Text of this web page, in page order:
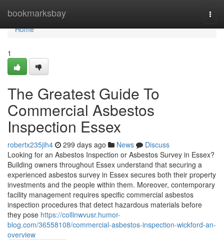
bookmarksbay
Home
Home
1
The Greatest Guide To
Commercial Asbestos
Inspection Essex
robertx235jih4 299 days ago News
Discuss
Looking for an Asbestos Inspection or Asbestos Survey in Essex?
Building owners throughout Essex understand that securing a
experienced asbestos survey in Essex secures both their property
investments and the people within them. Moreover, contemporary
facility management requires specific commercial asbestos
inspection procedures that detect hazardous materials before
they pose https://collinwvusr.humor-
blog.com/36558108/commercial-asbestos-inspection-wickford-an-
overview